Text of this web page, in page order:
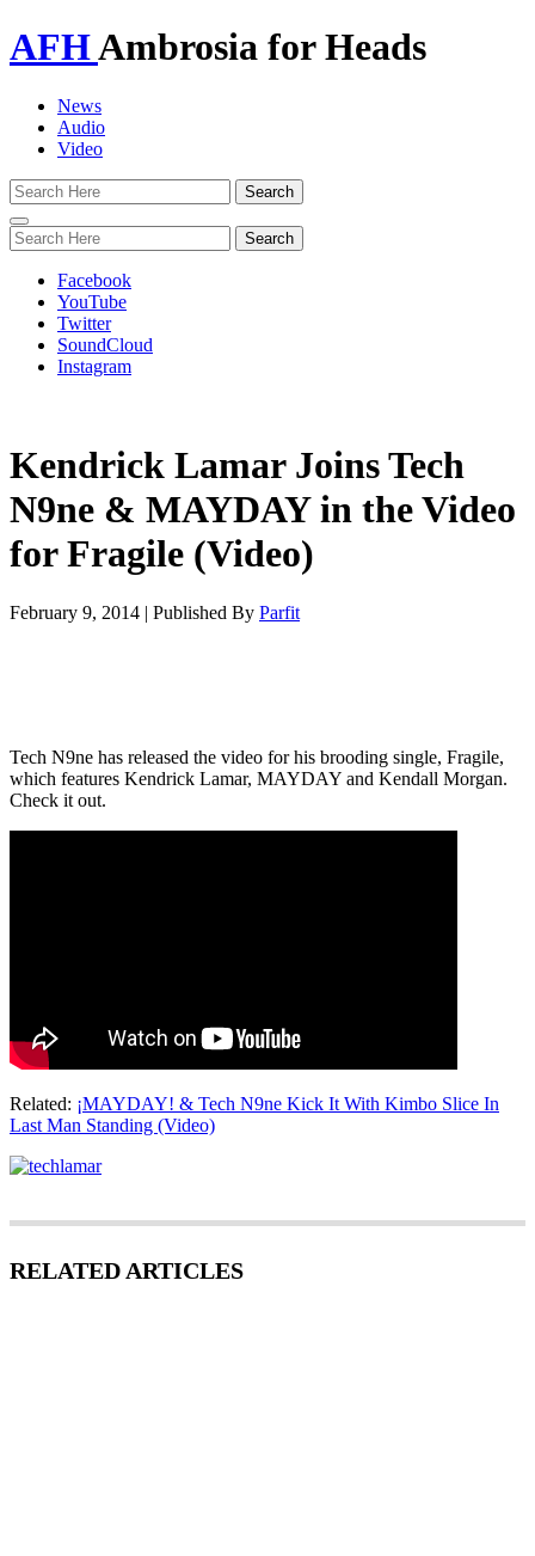
AFHAmbrosia for Heads
News
Audio
Video
Toggle
navigation
Facebook
YouTube
Twitter
SoundCloud
Instagram
Kendrick Lamar Joins Tech
N9ne & MAYDAY in the Video
for Fragile (Video)
February 9, 2014 | Published By Parfit
Tech N9ne has released the video for his brooding single, Fragile,
which features Kendrick Lamar, MAYDAY and Kendall Morgan.
Check it out.
Related: ¡MAYDAY! & Tech N9ne Kick It With Kimbo Slice In
Last Man Standing (Video)
RELATED ARTICLES